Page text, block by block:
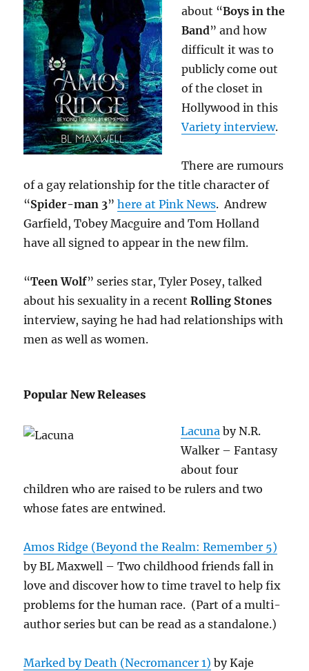
about “Boys in the
Band” and how
difficult it was to
publicly come out
of the closet in
Hollywood in this
Variety interview.
There are rumours
of a gay relationship for the title character of
“Spider-man 3”here at Pink News. Andrew
Garfield, Tobey Macguire and Tom Holland
have all signed to appear in the new film.
“Teen Wolf” series star, Tyler Posey, talked
about his sexuality in a recentRolling Stones
interview, saying he had had relationships with
men as well as women.
Popular New Releases
Lacuna by N.R.
Walker – Fantasy
about four
children who are raised to be rulers and two
whose fates are entwined.
Amos Ridge (Beyond the Realm: Remember 5)
by BL Maxwell – Two childhood friends fall in
love and discover how to time travel to help fix
problems for the human race. (Part of a multi-
author series but can be read as a standalone.)
Marked by Death (Necromancer 1) by Kaje